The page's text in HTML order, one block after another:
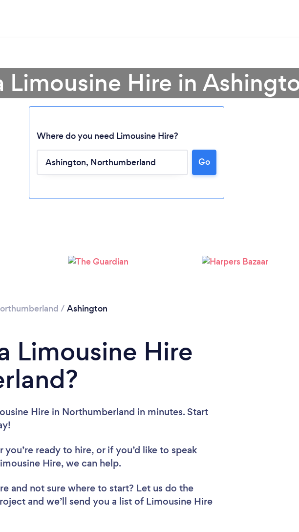
Limousine Hire in
Where do you need Limousine Hire?
Go
/ Ashington
Limousine Hire
Hire in Northumberland in minutes. Start
ready to hire, or if you’d like to speak
Hire, we can help.
and not sure where to start? Let us do the
and we’ll send you a list of Limousine Hire